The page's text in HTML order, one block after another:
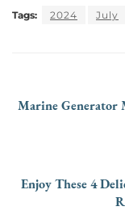
Tags: 2024 July
Marine Generator
Enjoy These 4